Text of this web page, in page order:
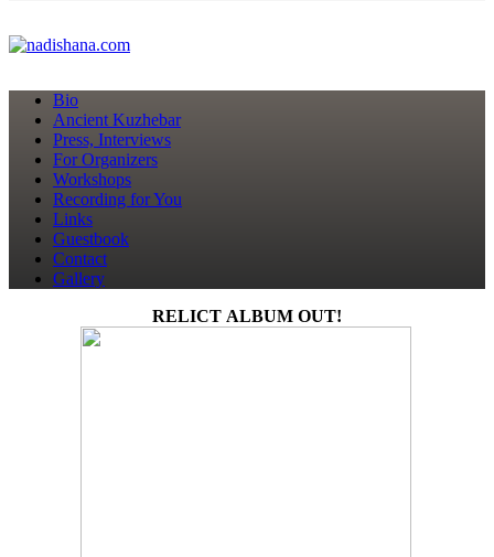
Bio
Ancient Kuzhebar
Press, Interviews
For Organizers
Workshops
Recording for You
Links
Guestbook
Contact
Gallery
RELICT ALBUM OUT!